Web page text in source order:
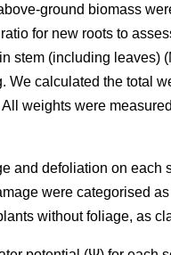
ground biomass
for new roots to
stem (including leaves)
calculated the total
weights were
and defoliation on
were categorised
without foliage, as